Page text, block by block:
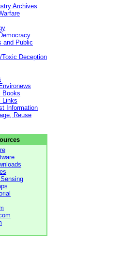
Archives
and Public
Deception
Books
Links
Information
Reuse